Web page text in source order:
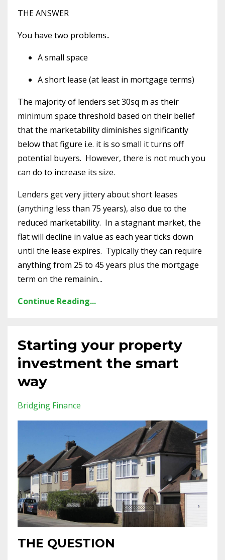
THE ANSWER
You have two problems..
A small space
A short lease (at least in mortgage terms)
The majority of lenders set 30sq m as their
minimum space threshold based on their belief
that the marketability diminishes significantly
below that figure i.e. it is so small it turns off
potential buyers. However, there is not much you
can do to increase its size.
Lenders get very jittery about short leases
(anything less than 75 years), also due to the
reduced marketability. In a stagnant market, the
flat will decline in value as each year ticks down
until the lease expires. Typically they can require
anything from 25 to 45 years plus the mortgage
term on the remainin...
Continue Reading...
Starting your property
investment the smart
way
Bridging Finance
THE QUESTION